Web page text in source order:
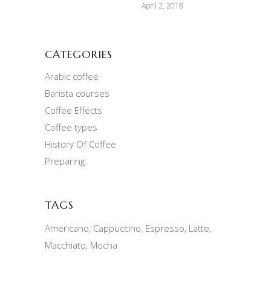
April 2, 2018
CATEGORIES
Arabic coffee
Barista courses
Coffee Effects
Coffee types
History Of Coffee
Preparing
TAGS
Americano Cappuccino Espresso Latte
Macchiato Mocha